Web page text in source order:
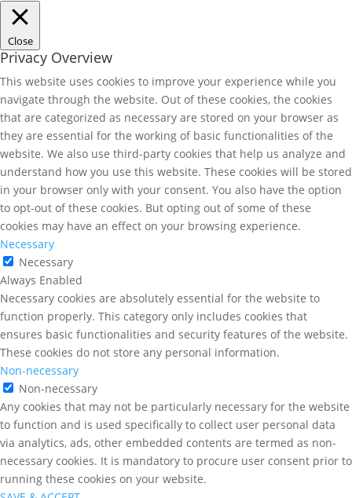
Close
Privacy Overview
This website uses cookies to improve your experience while you
navigate through the website. Out of these cookies, the cookies
that are categorized as necessary are stored on your browser as
they are essential for the working of basic functionalities of the
website. We also use third-party cookies that help us analyze and
understand how you use this website. These cookies will be stored
in your browser only with your consent. You also have the option
to opt-out of these cookies. But opting out of some of these
cookies may have an effect on your browsing experience.
Necessary
Necessary
Always Enabled
Necessary cookies are absolutely essential for the website to
function properly. This category only includes cookies that
ensures basic functionalities and security features of the website.
These cookies do not store any personal information.
Non-necessary
Non-necessary
Any cookies that may not be particularly necessary for the website
to function and is used specifically to collect user personal data
via analytics, ads, other embedded contents are termed as non-
necessary cookies. It is mandatory to procure user consent prior to
running these cookies on your website.